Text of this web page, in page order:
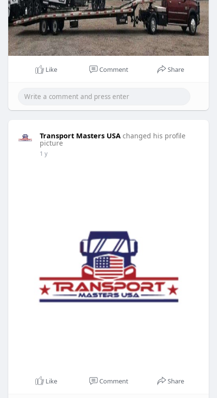
Like Comment Share
Transport Masters USA changed his profile
picture
1 y
Like Comment Share